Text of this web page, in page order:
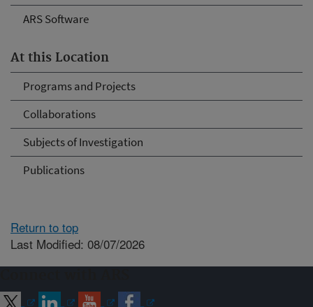
ARS Software
At this Location
Programs and Projects
Collaborations
Subjects of Investigation
Publications
Return to top
Last Modified: 08/07/2026